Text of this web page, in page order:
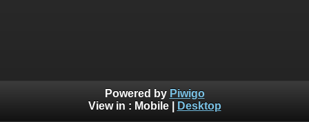
Powered by Piwigo
View in : Mobile| Desktop